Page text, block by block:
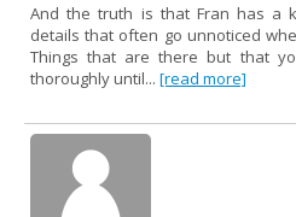
And the truth is that Fran has a
details that often go unnoticed
Things that are there but that
thoroughly until... [read more]